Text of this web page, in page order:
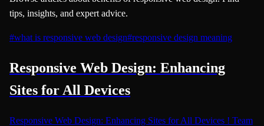
tips, insights, and expert advice.
#what is responsive web design#responsive design meaning
Responsive Web Design: Enhancing
Sites for All Devices
Responsive Web Design: Enhancing Sites for All Devices ! Team